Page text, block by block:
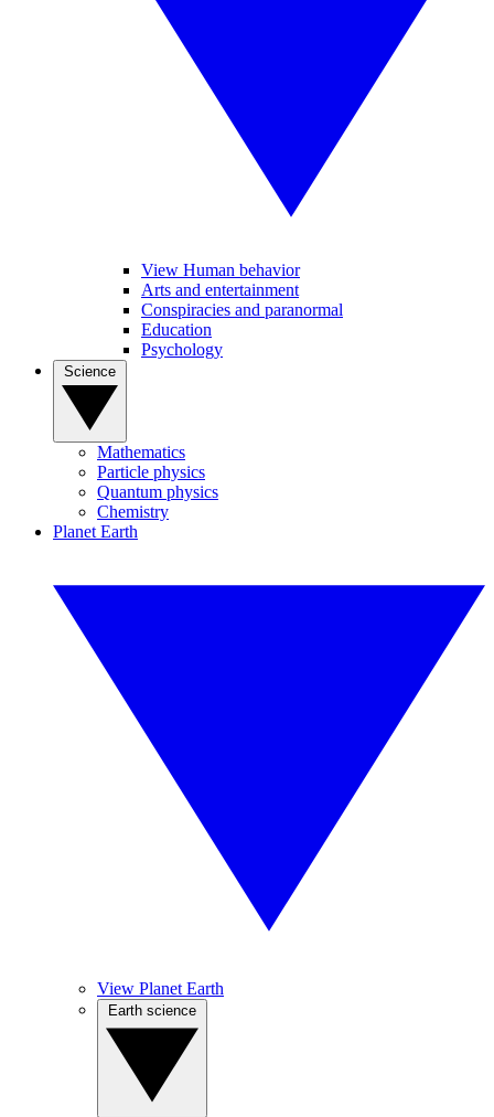
View Human behavior
Arts and entertainment
Conspiracies and paranormal
Education
Psychology
Mathematics
Particle physics
Quantum physics
Chemistry
Planet Earth
View Planet Earth